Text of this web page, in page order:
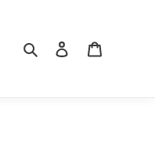
Search Log in